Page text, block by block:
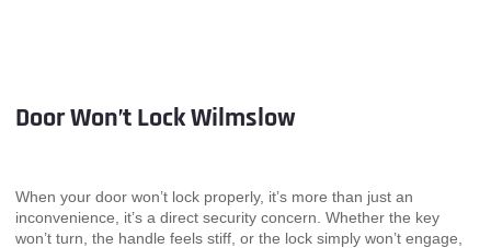
Door Won’t Lock Wilmslow
When your door won’t lock properly, it’s more than just an
inconvenience, it’s a direct security concern. Whether the key
won’t turn, the handle feels stiff, or the lock simply won’t engage,